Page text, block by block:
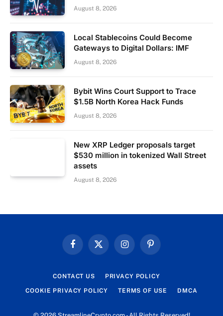
August 8, 2026
Local Stablecoins Could Become
Gateways to Digital Dollars: IMF
August 8, 2026
Bybit Wins Court Support to Trace
$1.5B North Korea Hack Funds
August 8, 2026
New XRP Ledger proposals target
$530 million in tokenized Wall Street
assets
August 8, 2026
FacebookX
InstagramPinterest
CONTACT US PRIVACY POLICY
COOKIE PRIVACY POLICY TERMS OF USE DMCA